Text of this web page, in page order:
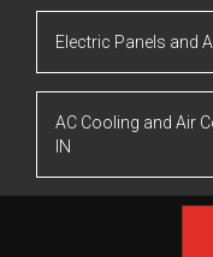
Electric Panels and
AC Cooling and Air
IN